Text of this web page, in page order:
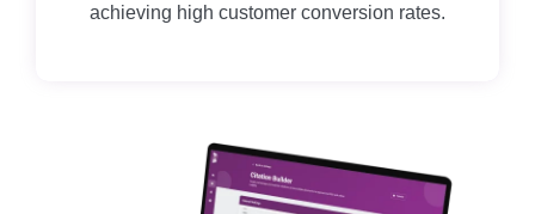
achieving high customer conversion rates.